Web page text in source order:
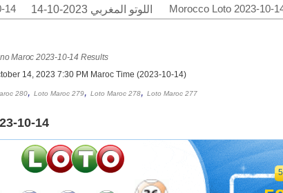
14 اللوتو المغربي 2023-10-14 Morocco Loto 2023-10-
Maroc 2023-10-14 Results
14, 2023 7:30 PM Maroc Time (2023-10-14)
280, Loto Maroc 279, Loto Maroc 278, Loto Maroc 277
10-14